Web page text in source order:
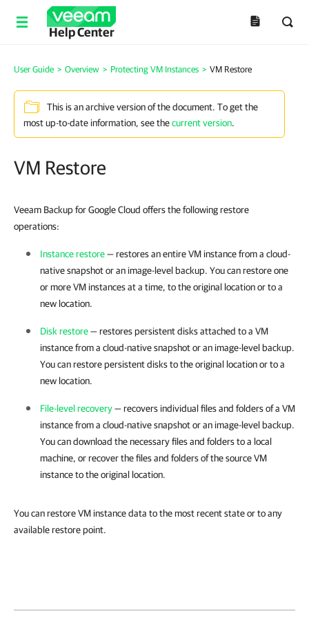
Help Center
User Guide > Overview > Protecting VM Instances > VM Restore
This is an archive version of the document. To get the
most up-to-date information, see thecurrent version.
VM Restore
Veeam Backup for Google Cloud offers the following restore
operations:
Instance restore— restores an entire VM instance from a cloud-
native snapshot or an image-level backup. You can restore one
or more VM instances at a time, to the original location or to a
new location.
Disk restore— restores persistent disks attached to a VM
instance from a cloud-native snapshot or an image-level backup.
You can restore persistent disks to the original location or to a
new location.
File-level recovery— recovers individual files and folders of a VM
instance from a cloud-native snapshot or an image-level backup.
You can download the necessary files and folders to a local
machine, or recover the files and folders of the source VM
instance to the original location.
You can restore VM instance data to the most recent state or to any
available restore point.